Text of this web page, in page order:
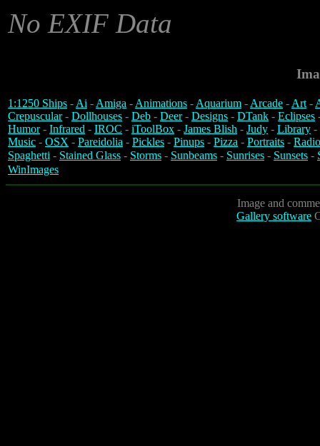
No EXIF Data
1:1250 Ships -Ai -Amiga -Animations -Aquarium -Arcade -Art-
Crepuscular- Dollhouses - Deb - Deer- Designs - DTank - Eclipses
Humor- Infrared - IROC - iToolBox - James Blish - Judy - Library -
Music - OSX - Pareidolia - Pickles - Pinups - Pizza - Portraits -
Spaghetti - Stained Glass - Storms - Sunbeams - Sunrises - Sunsets -
WinImages
Image and
Gallery software